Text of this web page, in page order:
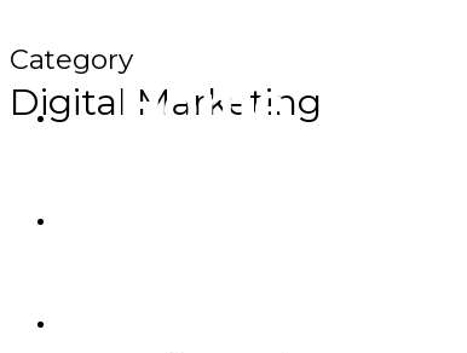
Home
Category
Digital Marketing